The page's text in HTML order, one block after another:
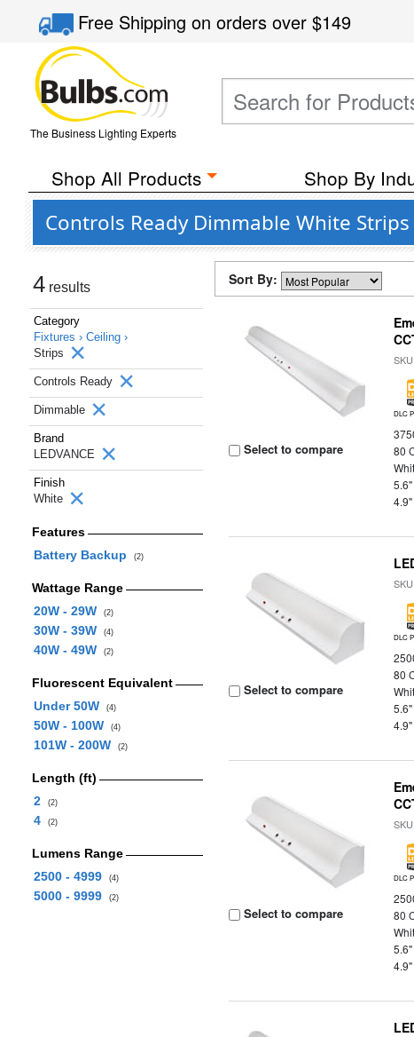
Free Shippingon orders over$149
The Business Lighting Experts
Shop All Products Shop By
Controls Ready Dimmable White Strips
4 results
Category
Fixtures › Ceiling ›
Strips
Controls Ready
Dimmable
Brand
LEDVANCE
Finish
White
Features
Battery Backup
(2)
Wattage Range
20W - 29W
(2)
30W - 39W (4)
40W - 49W (2)
Fluorescent Equivalent
Under 50W
(4)
50W - 100W (4)
101W - 200W (2)
Length (ft)
2
(2)
4 (2)
Lumens Range
2500 - 4999
(4)
5000 - 9999 (2)
Sort By:
Select to compare
DLC
80
Select to compare
DLC
80
Select to compare
DLC
80